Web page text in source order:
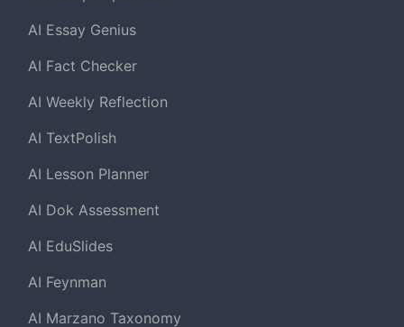
AI Essay Genius
AI Fact Checker
AI Weekly Reflection
AI TextPolish
AI Lesson Planner
AI Dok Assessment
AI EduSlides
AI Feynman
AI Marzano Taxonomy